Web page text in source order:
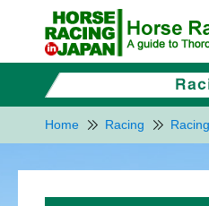
Home Racing